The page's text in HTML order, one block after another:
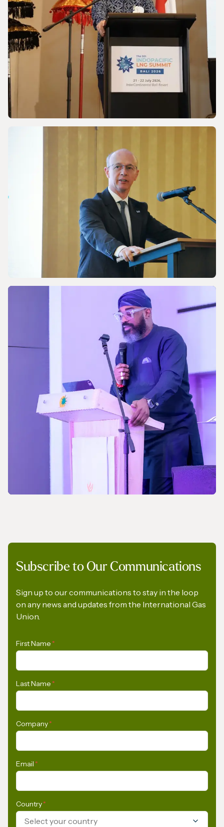
Discussing Asia-Pacific’s Gas and LNG
Celebrating the 170th Anniversary of the
Central European Gas Industry
A Pledge to Support Africa’s Gas Industry
Subscribe to Our Communications
Sign up to our communications to stay in the loop
on any news and updates from the International Gas
Union.
First Name *
Last Name *
Company*
Email *
Country*
Select your country